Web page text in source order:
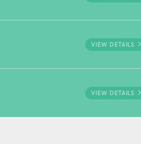
VIEW DETAILS
VIEW DETAILS